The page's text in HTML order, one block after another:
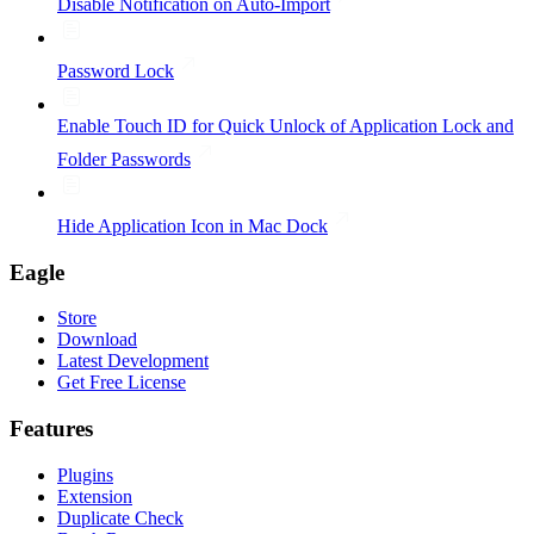
Password Lock
Enable Touch ID for Quick Unlock of Application Lock and
Folder Passwords
Hide Application Icon in Mac Dock
Eagle
Store
Download
Latest Development
Get Free License
Features
Plugins
Extension
Duplicate Check